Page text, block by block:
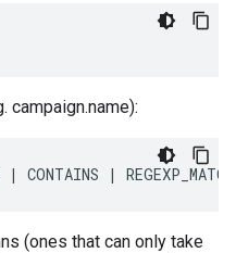
campaign.name):
|
(ones that can only take